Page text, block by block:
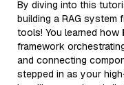
By diving into this
building a RAG system
tools! You learned how
framework
and connecting
stepped in as your